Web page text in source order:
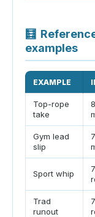
🧮
examples
EXAMPLE
Top-rope
take
Gym lead
slip
Sport whip
Trad
runout